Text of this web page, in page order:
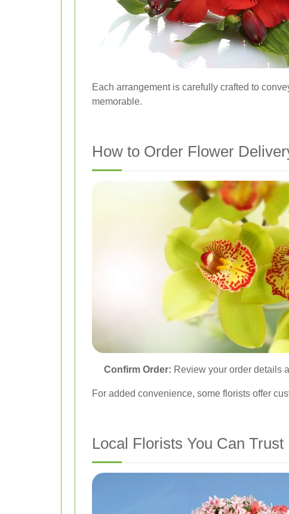
Each arrangement is carefully crafted to
memorable.
How to Order Flower
Confirm Order: Review your order details
For added convenience, some florists offer
Local Florists You Can Trust